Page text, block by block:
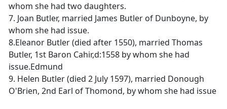
whom she had two daughters.
7. Joan Butler, married James Butler of Dunboyne, by
whom she had issue.
8.Eleanor Butler (died after 1550), married Thomas
Butler, 1st Baron Cahir,d:1558 by whom she had
issue.Edmund
9. Helen Butler (died 2 July 1597), married Donough
O'Brien, 2nd Earl of Thomond, by whom she had issue